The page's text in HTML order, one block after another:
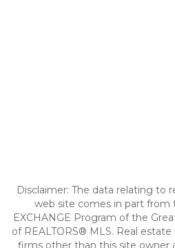
Disclaimer: The data relating to
web site comes in part from
EXCHANGE Program of the
of REALTORS® MLS. Real
firms other than this site owner